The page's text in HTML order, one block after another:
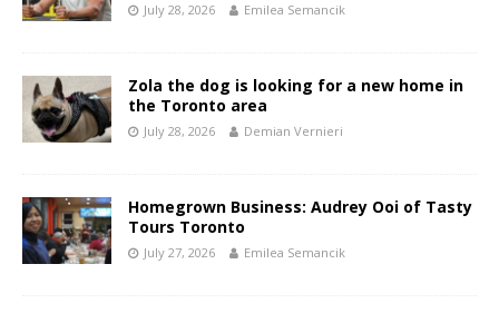
July 28, 2026 Emilea Semancik
Zola the dog is looking for a new home in
the Toronto area
July 28, 2026 Demian Vernieri
Homegrown Business: Audrey Ooi of Tasty
Tours Toronto
July 27, 2026 Emilea Semancik